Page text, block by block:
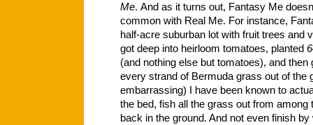
Me. And as it turns out, Fantasy Me
common with Real Me. For instance,
half-acre suburban lot with fruit trees and
got deep into heirloom tomatoes, planted
(and nothing else but tomatoes), and
every strand of Bermuda grass out of the
embarrassing) I have been known to
the bed, fish all the grass out from among
back in the ground. And not even finish